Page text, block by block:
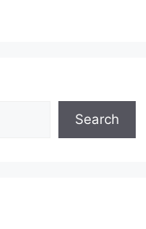
Search